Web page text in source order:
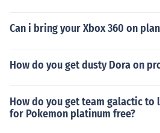
Can i bring your Xbox 360 on
How do you get dusty Dora on
How do you get team galactic
for Pokemon platinum free?